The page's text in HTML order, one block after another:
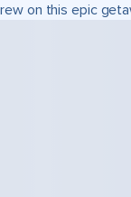
on this epic